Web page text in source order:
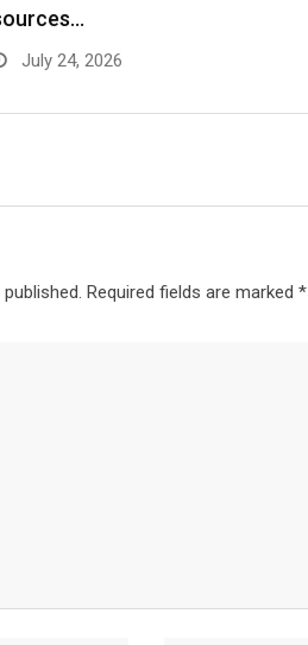
July 24, 2026
Required fields are marked *